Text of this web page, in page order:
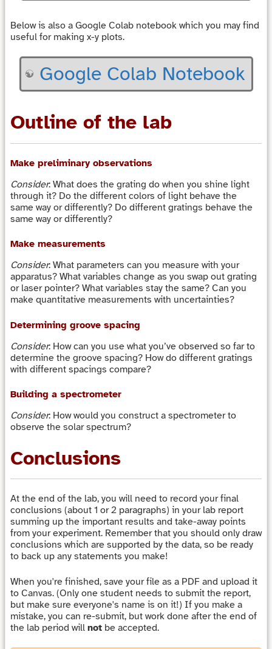
Below is also a Google Colab notebook which you may find
useful for making x-y plots.
Google Colab Notebook
Outline of the lab
Make preliminary observations
Consider: What does the grating do when you shine light
through it? Do the different colors of light behave the
same way or differently? Do different gratings behave the
same way or differently?
Make measurements
Consider: What parameters can you measure with your
apparatus? What variables change as you swap out grating
or laser pointer? What variables stay the same? Can you
make quantitative measurements with uncertainties?
Determining groove spacing
Consider: How can you use what you’ve observed so far to
determine the groove spacing? How do different gratings
with different spacings compare?
Building a spectrometer
Consider: How would you construct a spectrometer to
observe the solar spectrum?
Conclusions
At the end of the lab, you will need to record your final
conclusions (about 1 or 2 paragraphs) in your lab report
summing up the important results and take-away points
from your experiment. Remember that you should only draw
conclusions which are supported by the data, so be ready
to back up any statements you make!
When you're finished, save your file as a PDF and upload it
to Canvas. (Only one student needs to submit the report,
but make sure everyone's name is on it!) If you make a
mistake, you can re-submit, but work done after the end of
the lab period will not be accepted.